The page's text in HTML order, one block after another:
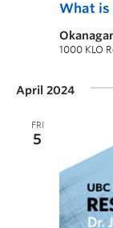
What is
1000 KLO
April 2024
FRI
5